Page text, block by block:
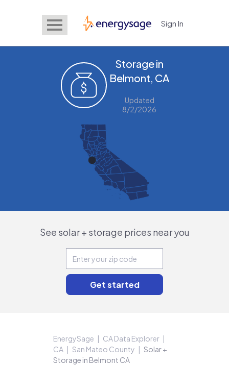
EnergySage Sign In
Storage in
Belmont, CA
Updated
8/2/2026
See solar + storage prices near you
EnergySage
CA Data Explorer
CA
San Mateo County
Solar +
Storage in Belmont CA